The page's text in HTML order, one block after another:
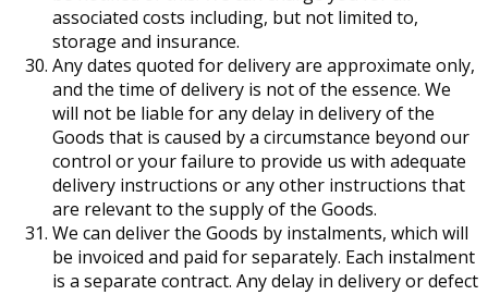
associated costs including, but not limited to,
storage and insurance.
Any dates quoted for delivery are approximate only,
and the time of delivery is not of the essence. We
will not be liable for any delay in delivery of the
Goods that is caused by a circumstance beyond our
control or your failure to provide us with adequate
delivery instructions or any other instructions that
are relevant to the supply of the Goods.
We can deliver the Goods by instalments, which will
be invoiced and paid for separately. Each instalment
is a separate contract. Any delay in delivery or defect